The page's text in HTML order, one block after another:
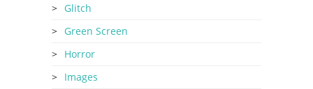
Glitch
Green Screen
Horror
Images